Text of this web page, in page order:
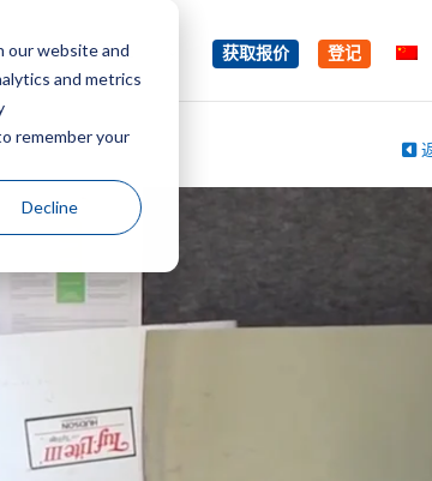
our website and
and metrics
remember your
Decline
菜单 获取报价 登记